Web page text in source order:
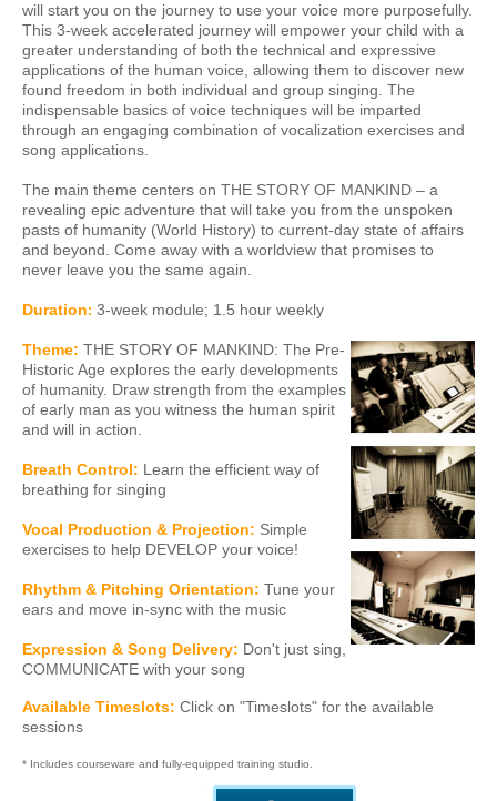
will start you on the journey to use your voice more purposefully.
This 3-week accelerated journey will empower your child with a
greater understanding of both the technical and expressive
applications of the human voice, allowing them to discover new
found freedom in both individual and group singing. The
indispensable basics of voice techniques will be imparted
through an engaging combination of vocalization exercises and
song applications.
The main theme centers on THE STORY OF MANKIND – a
revealing epic adventure that will take you from the unspoken
pasts of humanity (World History) to current-day state of affairs
and beyond. Come away with a worldview that promises to
never leave you the same again.
Duration: 3-week module; 1.5 hour weekly
Theme: THE STORY OF MANKIND: The Pre-
Historic Age explores the early developments
of humanity. Draw strength from the examples
of early man as you witness the human spirit
and will in action.
Breath Control: Learn the efficient way of
breathing for singing
Vocal Production & Projection: Simple
exercises to help DEVELOP your voice!
Rhythm & Pitching Orientation: Tune your
ears and move in-sync with the music
Expression & Song Delivery: Don't just sing,
COMMUNICATE with your song
Available Timeslots: Click on "Timeslots" for the available
sessions
* Includes courseware and fully-equipped training studio.